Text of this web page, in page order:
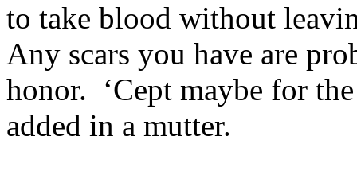
to take blood without
Any scars you have are
honor. ‘Cept maybe for
added in a mutter.